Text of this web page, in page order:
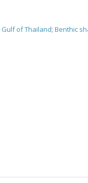
Gulf of Thailand;Benthic